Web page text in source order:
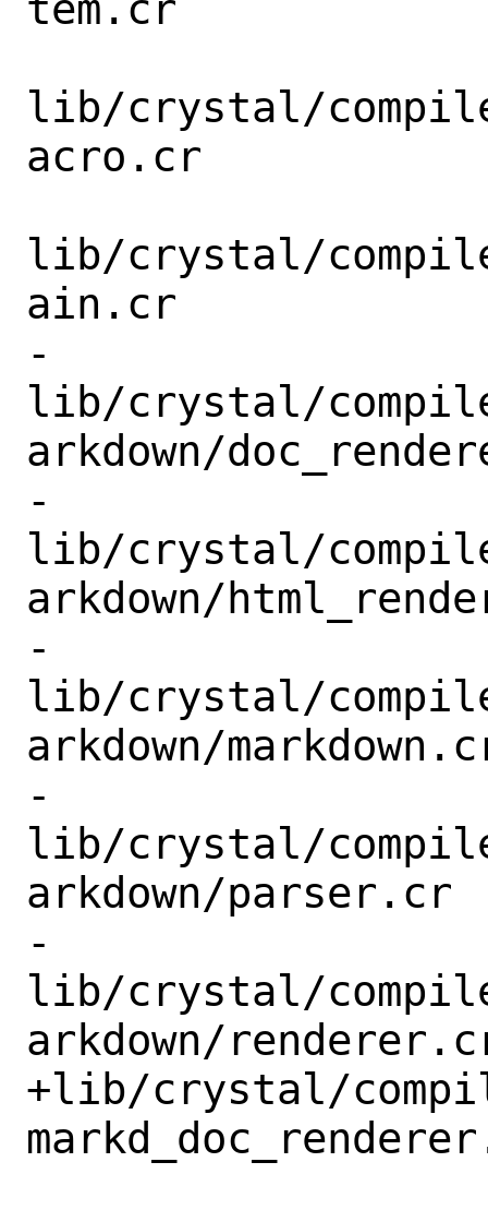
lib/crystal/
acro.cr
lib/crystal/
ain.cr
-
lib/crystal/
arkdown/
-
lib/crystal/
arkdown/
-
lib/crystal/
arkdown/
-
lib/crystal/
arkdown/parser.cr
-
lib/crystal/
arkdown/
+lib/crystal/